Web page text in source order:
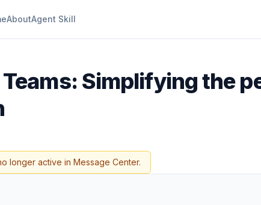
AboutAgent Skill
Simplifying the
longer active in Message Center.